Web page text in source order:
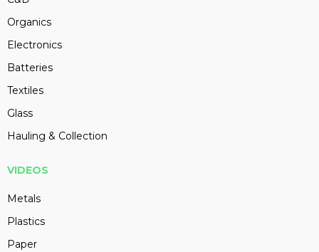
Organics
Electronics
Batteries
Textiles
Glass
Hauling & Collection
VIDEOS
Metals
Plastics
Paper